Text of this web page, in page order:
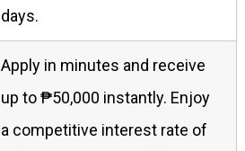
days.
Apply in minutes and receive
up to ₱50,000 instantly. Enjoy
a competitive interest rate of